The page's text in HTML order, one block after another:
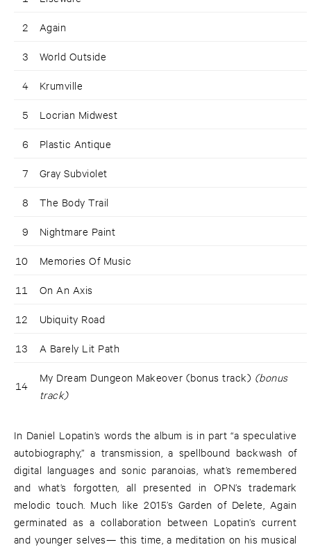
2 Again
3 World Outside
4 Krumville
5 Locrian Midwest
6 Plastic Antique
7 Gray Subviolet
8 The Body Trail
9 Nightmare Paint
10 Memories Of Music
11 On An Axis
12 Ubiquity Road
13 A Barely Lit Path
14
My Dream Dungeon Makeover (bonus track) (bonus
track)
In Daniel Lopatin’s words the album is in part “a speculative
autobiography,” a transmission, a spellbound backwash of
digital languages and sonic paranoias, what’s remembered
and what’s forgotten, all presented in OPN’s trademark
melodic touch. Much like 2015’s Garden of Delete, Again
germinated as a collaboration between Lopatin’s current
and younger selves— this time, a meditation on his musical